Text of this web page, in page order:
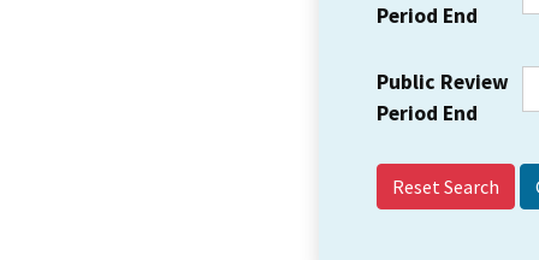
Period End
Public Review
Period End
Reset Search